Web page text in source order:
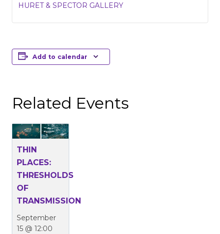
HURET & SPECTOR GALLERY
Add to calendar
Related Events
THIN
PLACES:
THRESHOLDS
OF
TRANSMISSION
September
15 @ 12:00